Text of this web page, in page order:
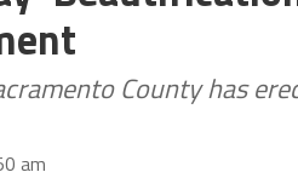
County has
am